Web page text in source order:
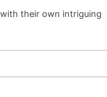
with their own intriguing